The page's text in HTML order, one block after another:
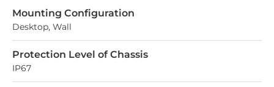
Mounting Configuration
Desktop, Wall
Protection Level of Chassis
IP67